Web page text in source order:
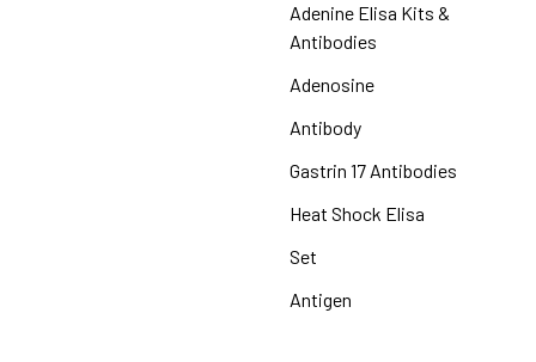
Adenine Elisa Kits &
Antibodies
Adenosine
Antibody
Gastrin 17 Antibodies
Heat Shock Elisa
Set
Antigen